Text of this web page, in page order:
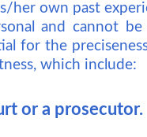
own past
and cannot
for the
which include:
or a prosecutor.